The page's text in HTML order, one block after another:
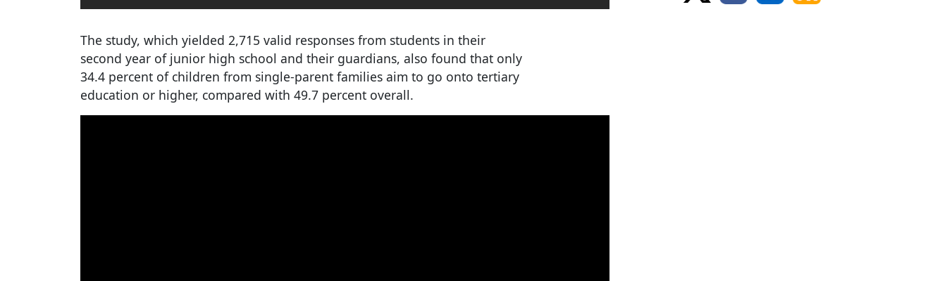
The study, which yielded 2,715 valid responses from students in their
second year of junior high school and their guardians, also found that only
34.4 percent of children from single-parent families aim to go onto tertiary
education or higher, compared with 49.7 percent overall.